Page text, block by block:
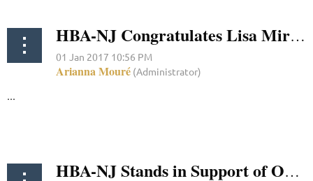
HBA-NJ Congratulates Lisa Miralles Walsh On Her Confirmation
...
HBA-NJ Stands in Support of Orlando's Latino LGBT Community in the Wake of Shooting